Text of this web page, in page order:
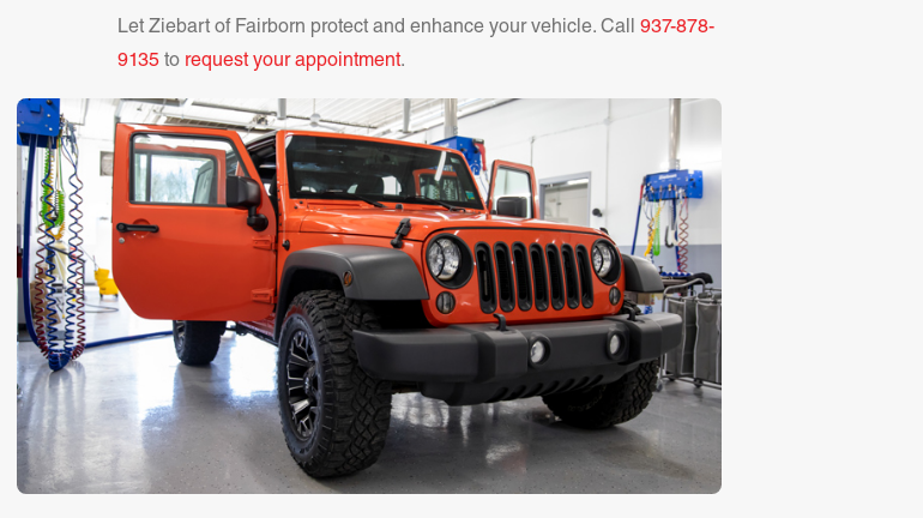
Let Ziebart of Fairborn protect and enhance your vehicle. Call 937-878-
9135 to request your appointment.